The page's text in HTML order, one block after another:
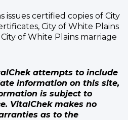
issues certified copies of City
City of White Plains
of White Plains marriage
attempts to include
information on this site,
is subject to
VitalChek makes no
as to the